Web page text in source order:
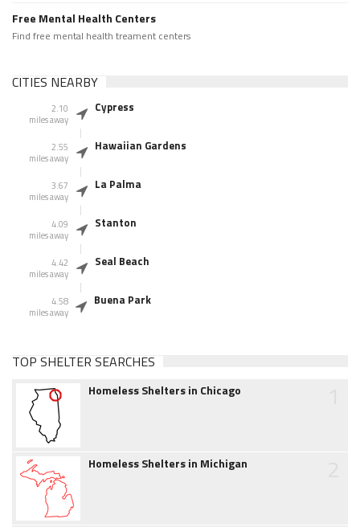
Free Mental Health Centers
Find free mental health treament centers
CITIES NEARBY
2.10
miles away
Cypress
2.55
miles away
Hawaiian Gardens
3.67
miles away
La Palma
4.09
miles away
Stanton
4.42
miles away
Seal Beach
4.58
miles away
Buena Park
TOP SHELTER SEARCHES
Homeless Shelters in Chicago
Homeless Shelters in Michigan